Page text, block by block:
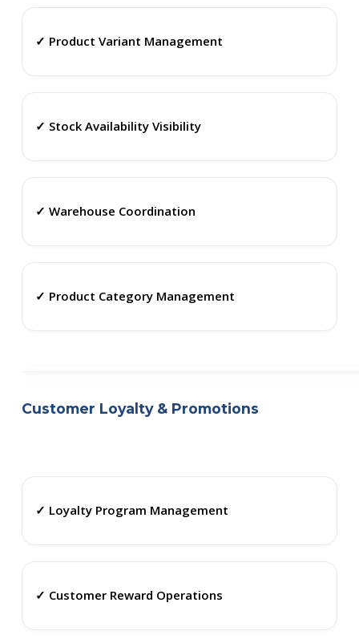
✓ Product Variant Management
✓ Stock Availability Visibility
✓ Warehouse Coordination
✓ Product Category Management
Customer Loyalty & Promotions
✓ Loyalty Program Management
✓ Customer Reward Operations